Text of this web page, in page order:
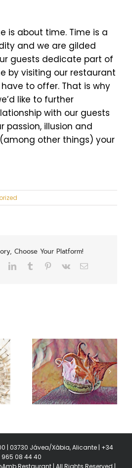
is about time. Time is a
and we are gilded
guests dedicate part of
by visiting our restaurant
to offer. That is why
like to further
with our guests
passion, illusion and
other things) your
Choose Your Platform!
LinkedInTumblr Pinterest
Vk Email
Garums
| 03730 Jávea/Xàbia, Alicante | +34
965 08 44 40
Restaurant | All Rights Reserved |